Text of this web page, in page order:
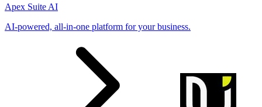
Apex Suite AI
AI-powered, all-in-one platform for your business.